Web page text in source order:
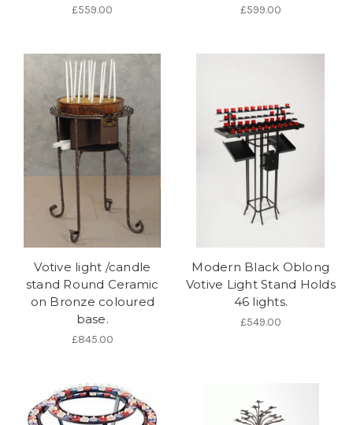
£559.00 £599.00
Votive light /candle
stand Round Ceramic
on Bronze coloured
base.
£845.00
Modern Black Oblong
Votive Light Stand Holds
46 lights.
£549.00